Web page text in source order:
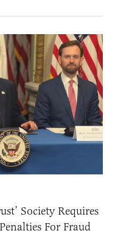
Society Requires
For Fraud